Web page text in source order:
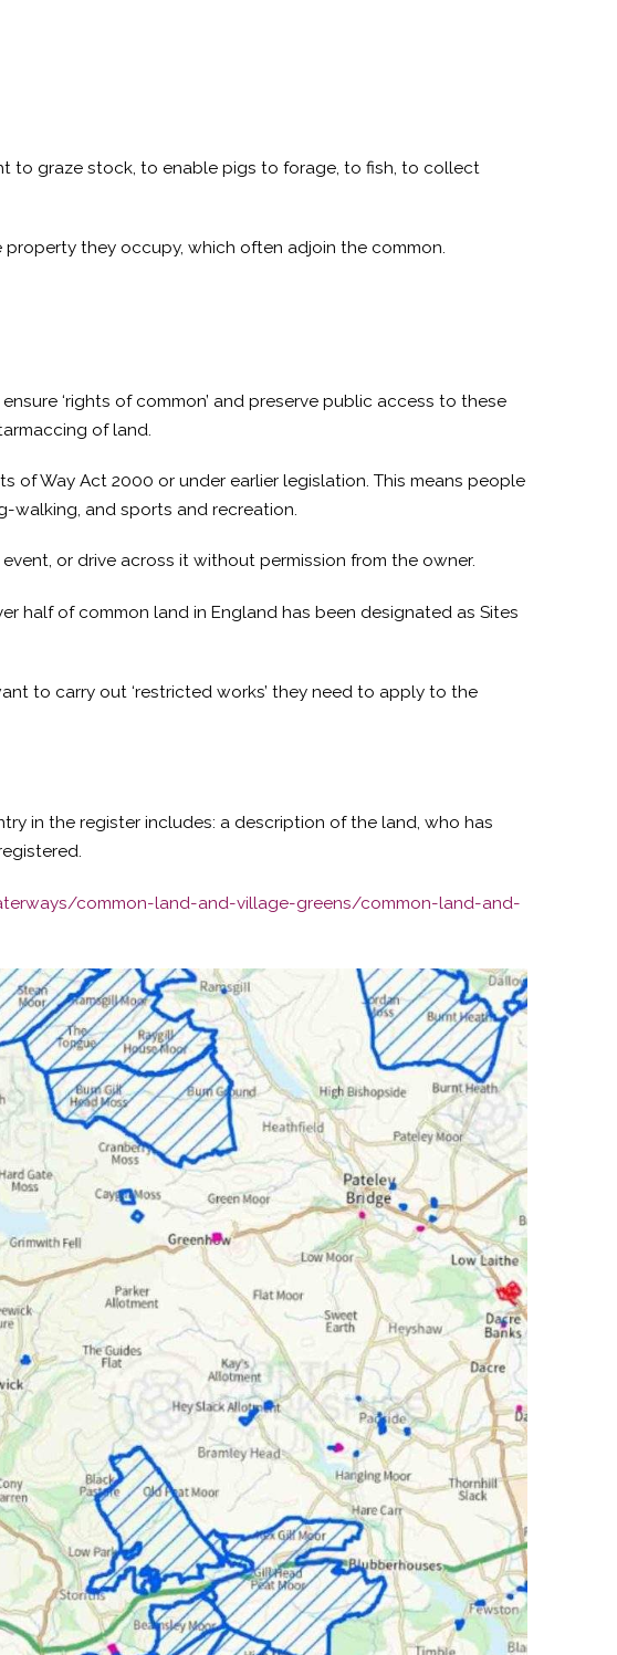
to graze stock, to enable pigs to forage, to fish, to collect
they occupy, which often adjoin the common.
‘rights of common’ and preserve public access to these
of land.
of Way Act 2000 or under earlier legislation. This means people
walking, and sports and recreation.
or drive across it without permission from the owner.
half of common land in England has been designated as Sites
to carry out ‘restricted works’ they need to apply to the
in the register includes: a description of the land, who has
common-land-and-village-greens/common-land-and-